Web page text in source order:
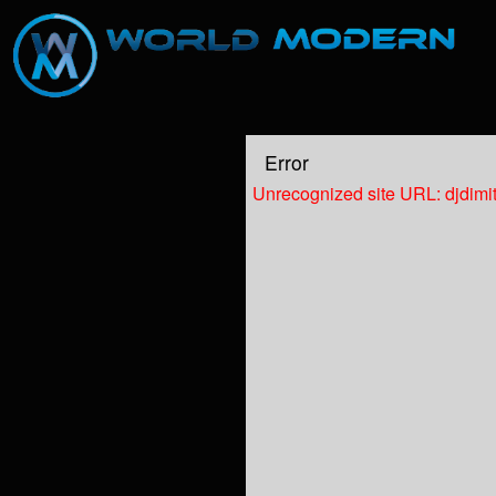
Error
Unrecognized site URL:
Test a string.